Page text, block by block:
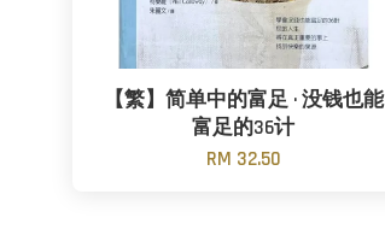
【繁】简单中的富足 · 没钱也能
富足的36计
RM 32.50